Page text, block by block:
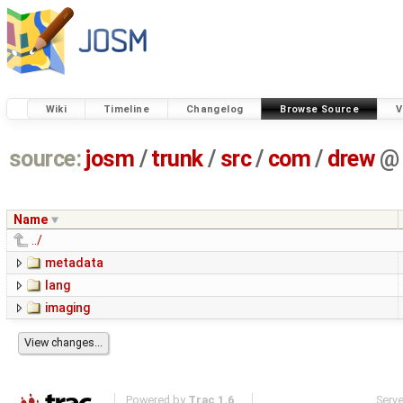
Wiki Timeline Changelog Browse Source
source: josm / trunk/ src/ com/ drew @
Name
../
metadata
lang
imaging
Powered by Trac 1.6